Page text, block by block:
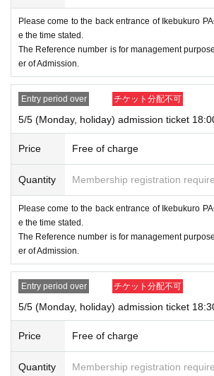
Please come to the back entrance of Ikebukuro
e the time stated.
The Reference number is for management
er of Admission.
Entry period over チケット分配不可
5/5 (Monday, holiday) admission ticket
Price Free of charge
Quantity Membership registration
Please come to the back entrance of Ikebukuro
e the time stated.
The Reference number is for management
er of Admission.
Entry period over チケット分配不可
5/5 (Monday, holiday) admission ticket
Price Free of charge
Quantity Membership registration